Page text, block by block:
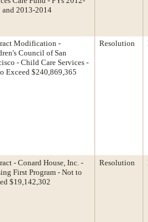
and 2013-2014
Modification -
Council of San
- Child Care Services -
Exceed $240,869,365
Resolution
- Conard House, Inc. -
First Program - Not to
$19,142,302
Resolution